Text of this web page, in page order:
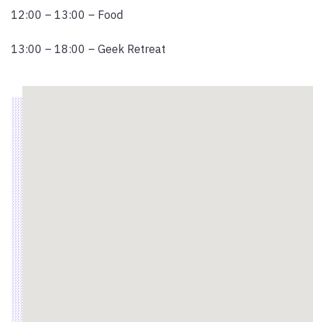
12:00 – 13:00 – Food
13:00 – 18:00 – Geek Retreat
Location